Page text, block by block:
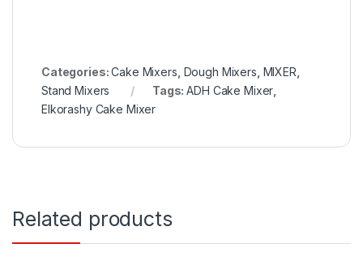
Categories:Cake Mixers Dough Mixers MIXER
Stand Mixers
Tags:ADH Cake Mixer
Elkorashy Cake Mixer
Related products